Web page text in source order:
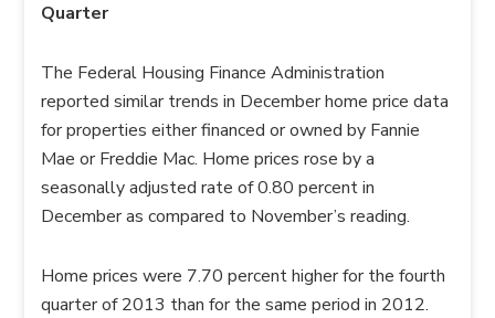
Quarter
The Federal Housing Finance Administration
reported similar trends in December home price data
for properties either financed or owned by Fannie
Mae or Freddie Mac. Home prices rose by a
seasonally adjusted rate of 0.80 percent in
December as compared to November’s reading.
Home prices were 7.70 percent higher for the fourth
quarter of 2013 than for the same period in 2012.